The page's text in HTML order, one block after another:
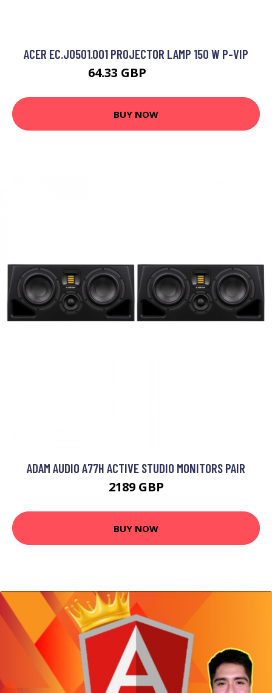
ACER EC.J0501.001 PROJECTOR LAMP 150 W P-VIP
64.33 GBP
BUY NOW
ADAM AUDIO A77H ACTIVE STUDIO MONITORS PAIR
2189 GBP
BUY NOW